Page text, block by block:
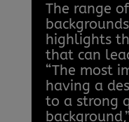
The range
highlights
that can
“The most
having a
to a strong